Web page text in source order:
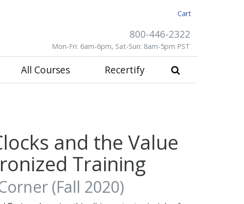
Cart
800-446-2322
Mon-Fri: 6am-6pm, Sat-Sun: 8am-5pm PST
All Courses Recertify
and the Value
Training
(Fall 2020)